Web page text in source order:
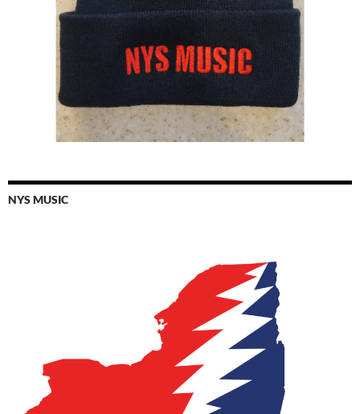
NYS MUSIC